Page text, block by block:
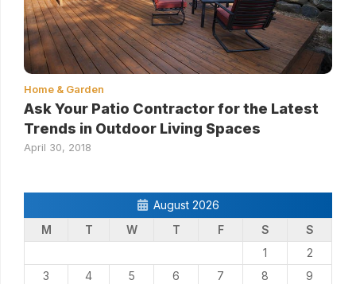
Home & Garden
Ask Your Patio Contractor for the Latest
Trends in Outdoor Living Spaces
April 30, 2018
August 2026
M
T W T F S
S
1
2
3
4 5 6 7 8
9